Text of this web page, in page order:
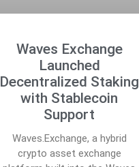
Waves Exchange
Launched
Decentralized Staking
with Stablecoin
Support
Waves.Exchange, a hybrid
crypto asset exchange